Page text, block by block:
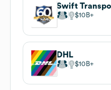
Swift
$10B
DHL
$10B